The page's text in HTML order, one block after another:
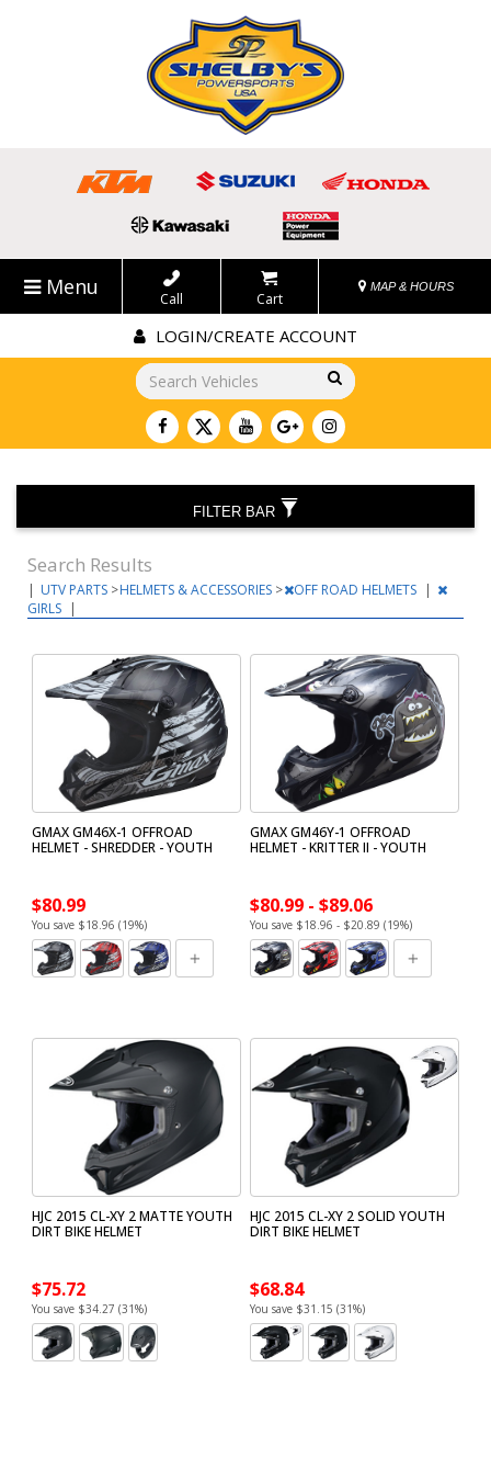
Menu Call Cart
MAP & HOURS
LOGIN/CREATE ACCOUNT
Go!
Search Results
| UTV PARTS >HELMETS & ACCESSORIES > OFF ROAD HELMETS |
GIRLS |
GMAX GM46X-1 OFFROAD
HELMET - SHREDDER - YOUTH
$80.99
You save $18.96 (19%)
GMAX GM46Y-1 OFFROAD
HELMET - KRITTER II - YOUTH
$80.99 - $89.06
You save $18.96 - $20.89 (19%)
HJC 2015 CL-XY 2 MATTE YOUTH
DIRT BIKE HELMET
$75.72
You save $34.27 (31%)
HJC 2015 CL-XY 2 SOLID YOUTH
DIRT BIKE HELMET
$68.84
You save $31.15 (31%)
FILTER BAR